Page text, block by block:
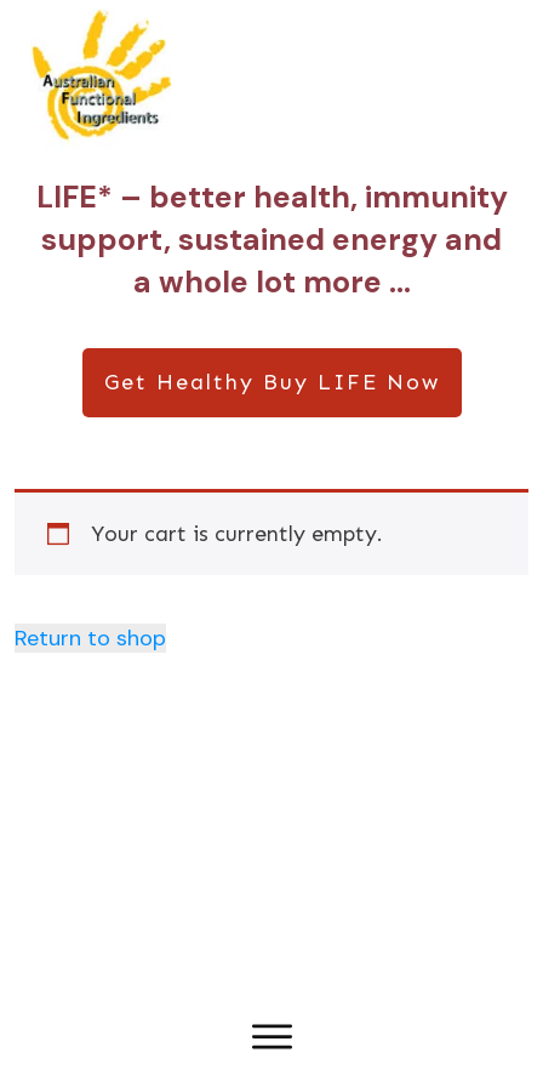
LIFE* – better health, immunity
support, sustained energy and
a whole lot more …
Get Healthy Buy LIFE Now
Your cart is currently empty.
Return to shop